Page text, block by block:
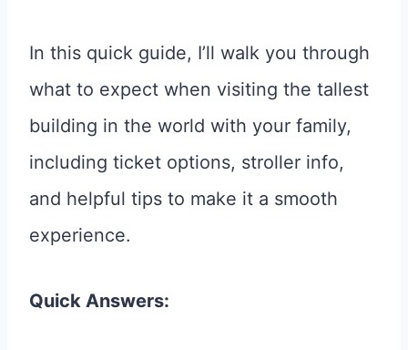
In this quick guide, I’ll walk you through
what to expect when visiting the tallest
building in the world with your family,
including ticket options, stroller info,
and helpful tips to make it a smooth
experience.
Quick Answers: